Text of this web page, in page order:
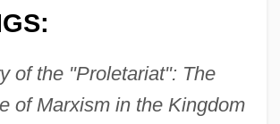
of the "Proletariat": The
of Marxism in the Kingdom